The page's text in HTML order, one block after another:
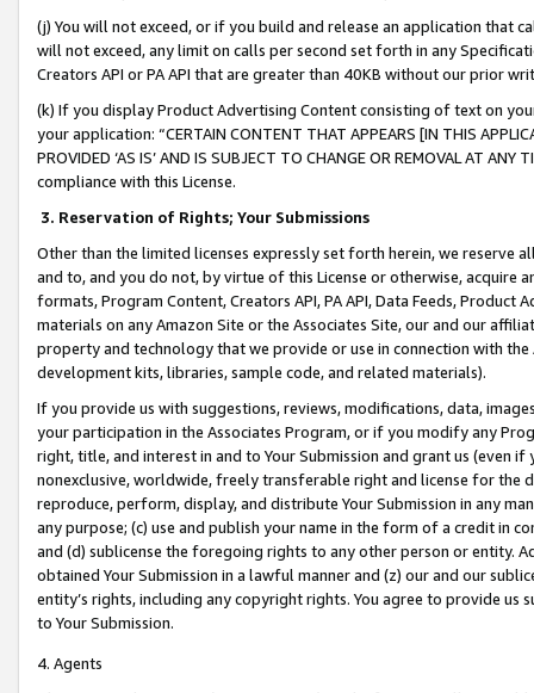
(j) You will not exceed, or if you build and release an application that
will not exceed, any limit on calls per second set forth in any
Creators API or PA API that are greater than 40KB without our prior
(k) If you display Product Advertising Content consisting of text on
your application: “CERTAIN CONTENT THAT APPEARS [IN THIS
PROVIDED ‘AS IS’ AND IS SUBJECT TO CHANGE OR REMOVAL AT
compliance with this License.
3. Reservation of Rights; Your Submissions
Other than the limited licenses expressly set forth herein, we
and to, and you do not, by virtue of this License or otherwise, acquire
formats, Program Content, Creators API, PA API, Data Feeds,
materials on any Amazon Site or the Associates Site, our and our
property and technology that we provide or use in connection with
development kits, libraries, sample code, and related materials).
If you provide us with suggestions, reviews, modifications, data,
your participation in the Associates Program, or if you modify any
right, title, and interest in and to Your Submission and grant us (even
nonexclusive, worldwide, freely transferable right and license for
reproduce, perform, display, and distribute Your Submission in any
any purpose; (c) use and publish your name in the form of a credit in
and (d) sublicense the foregoing rights to any other person or entity.
obtained Your Submission in a lawful manner and (z) our and our
entity’s rights, including any copyright rights. You agree to provide us
to Your Submission.
4. Agents